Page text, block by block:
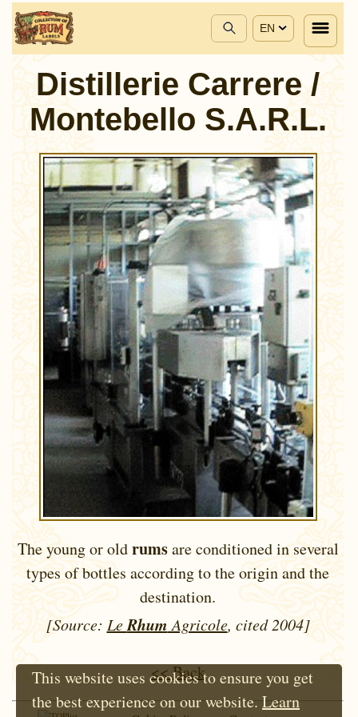
EN
Distillerie Carrere /
Montebello S.A.R.L.
The young or oldrumsare conditioned in several
types of bottles according to the origin and the
destination.
[Source: LeRhum Agricole, cited 2004]
<< Back
This website uses cookies to ensure you get
the best experience on our website. Learn